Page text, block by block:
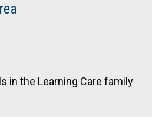
in the Learning Care family